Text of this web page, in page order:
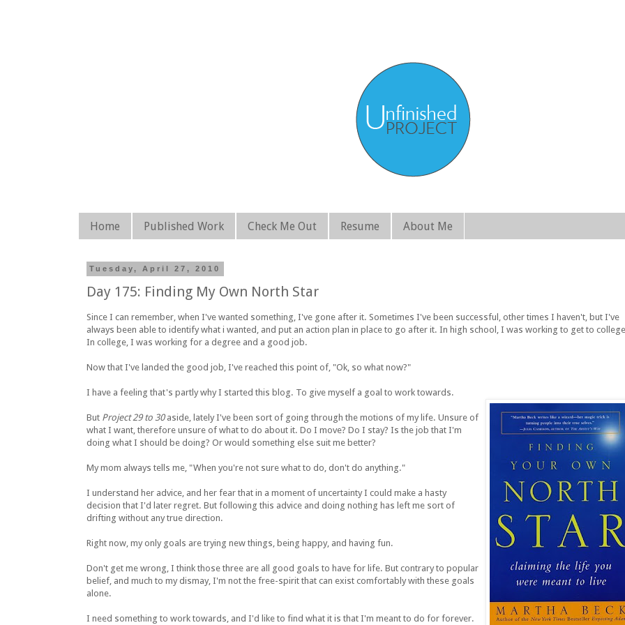
Home Published Work Check Me Out Resume About Me
Tuesday, April 27, 2010
Day 175: Finding My Own North Star
Since I can remember, when I've wanted something, I've gone after it. Sometimes I've been successful, other times I haven't, but I've
always been able to identify what i wanted, and put an action plan in place to go after it. In high school, I was working to get to
In college, I was working for a degree and a good job.
Now that I've landed the good job, I've reached this point of, "Ok, so what now?"
I have a feeling that's partly why I started this blog. To give myself a goal to work towards.
But Project 29 to 30aside, lately I've been sort of going through the motions of my life. Unsure of
what I want, therefore unsure of what to do about it. Do I move? Do I stay? Is the job that I'm
doing what I should be doing? Or would something else suit me better?
My mom always tells me, "When you're not sure what to do, don't do anything."
I understand her advice, and her fear that in a moment of uncertainty I could make a hasty
decision that I'd later regret. But following this advice and doing nothing has left me sort of
drifting without any true direction.
Right now, my only goals are trying new things, being happy, and having fun.
Don't get me wrong, I think those three are all good goals to have for life. But contrary to popular
belief, and much to my dismay, I'm not the free-spirit that can exist comfortably with these goals
alone.
I need something to work towards, and I'd like to find what it is that I'm meant to do for forever.